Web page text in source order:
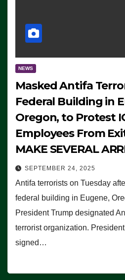
NEWS
Masked Antifa
Federal Building in
Oregon, to Protest
Employees From
MAKE SEVERAL
SEPTEMBER 24, 2025
Antifa terrorists on Tuesday
federal building in Eugene,
President Trump designated
terrorist organization.
signed…